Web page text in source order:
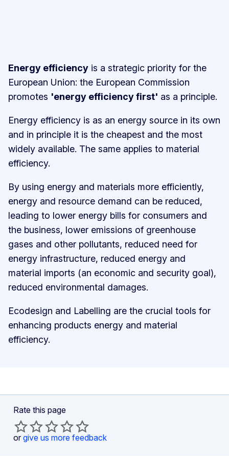
Energy efficiency is a strategic priority for the
European Union: the European Commission
promotes 'energy efficiency first' as a principle.
Energy efficiency is as an energy source in its own
and in principle it is the cheapest and the most
widely available. The same applies to material
efficiency.
By using energy and materials more efficiently,
energy and resource demand can be reduced,
leading to lower energy bills for consumers and
the business, lower emissions of greenhouse
gases and other pollutants, reduced need for
energy infrastructure, reduced energy and
material imports (an economic and security goal),
reduced environmental damages.
Ecodesign and Labelling are the crucial tools for
enhancing products energy and material
efficiency.
Rate this page
or give us more feedback